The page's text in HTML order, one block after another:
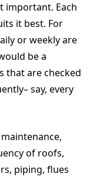
important. Each
it best. For
or weekly are
be a
that are checked
say, every
of roofs,
piping, flues